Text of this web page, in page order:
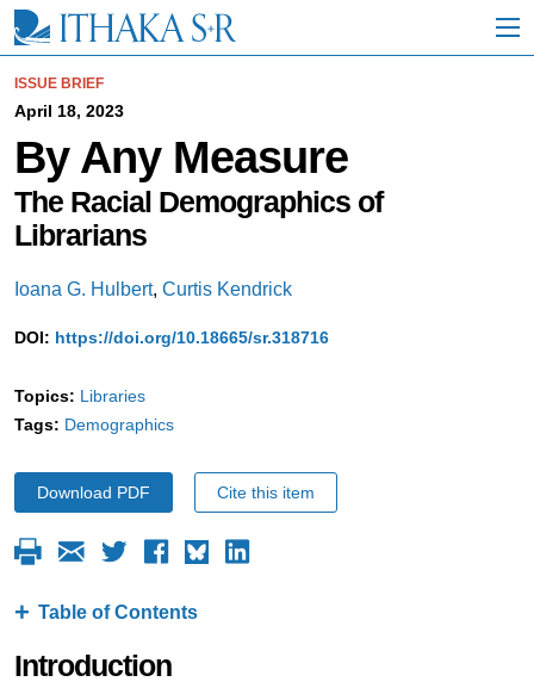
i
ISSUE BRIEF
April 18, 2023
By Any Measure
The Racial Demographics of
Librarians
Ioana G. Hulbert, Curtis Kendrick
DOI: https://doi.org/10.18665/sr.318716
Topics: Libraries
Tags: Demographics
Download PDF Cite this item
Table of Contents
Introduction